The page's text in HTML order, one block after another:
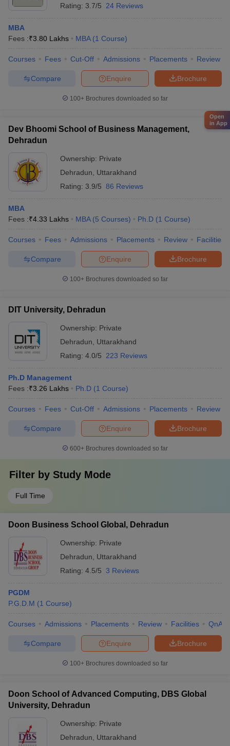
Rating: 3.7/5 24 Reviews
MBA
Fees :₹3.80 Lakhs MBA (1 Course)
Courses Fees Cut-Off Admissions Placements Review
Brochure
Enquire
Compare
100+ Brochures downloaded so far
Dev Bhoomi School of Business Management,
Dehradun
Ownership: Private
Dehradun
Uttarakhand
Rating: 3.9/5 86 Reviews
MBA
Fees :₹4.33 Lakhs MBA (5 Courses) Ph.D (1 Course)
Courses Fees Admissions Placements Review Facilities
Brochure
Enquire
Compare
100+ Brochures downloaded so far
DIT University, Dehradun
Ownership: Private
Dehradun
Uttarakhand
Rating: 4.0/5 223 Reviews
Ph.D Management
Fees :₹3.26 Lakhs Ph.D (1 Course)
Courses Fees Cut-Off Admissions Placements Review
Brochure
Enquire
Compare
600+ Brochures downloaded so far
Filter by Study Mode
Full Time
Doon Business School Global, Dehradun
Ownership: Private
Dehradun
Uttarakhand
Rating: 4.5/5 3 Reviews
PGDM
P.G.D.M (1 Course)
Courses Admissions Placements Review Facilities QnA
Brochure
Enquire
Compare
100+ Brochures downloaded so far
Doon School of Advanced Computing, DBS Global
University, Dehradun
Ownership: Private
Dehradun
Uttarakhand
Open
in App